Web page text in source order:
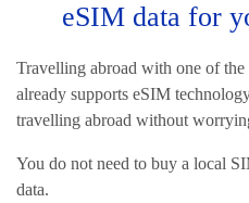
eSIM data for
Travelling abroad with one of the
already supports eSIM
travelling abroad without
You do not need to buy a local
data.